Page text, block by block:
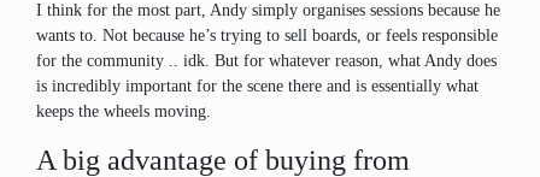
I think for the most part, Andy simply organises sessions because he
wants to. Not because he’s trying to sell boards, or feels responsible
for the community .. idk. But for whatever reason, what Andy does
is incredibly important for the scene there and is essentially what
keeps the wheels moving.
A big advantage of buying from